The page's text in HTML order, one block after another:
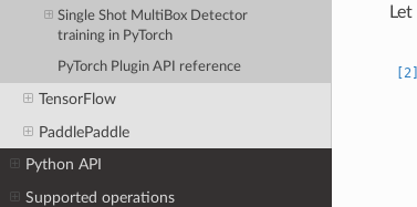
Single Shot MultiBox Detector
training in PyTorch
PyTorch Plugin API reference
TensorFlow
PaddlePaddle
Python API
Supported operations